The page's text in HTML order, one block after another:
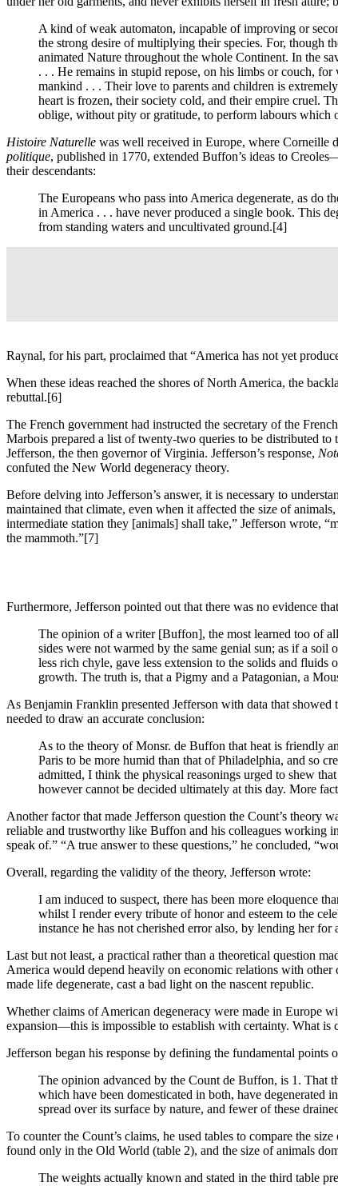
A kind of weak automaton, incapable of improving or
the strong desire of multiplying their species. For, though
animated Nature throughout the whole Continent. In the
. . . He remains in stupid repose, on his limbs or couch,
mankind . . . Their love to parents and children is
heart is frozen, their society cold, and their empire cruel.
oblige, without pity or gratitude, to perform labours which
Histoire Naturelle was well received in Europe, where Corneille
politique, published in 1770, extended Buffon’s ideas to
their descendants:
The Europeans who pass into America degenerate, as do
in America . . . have never produced a single book. This
from standing waters and uncultivated ground.[4]
Raynal, for his part, proclaimed that “America has not yet
When these ideas reached the shores of North America, the
rebuttal.[6]
The French government had instructed the secretary of the
Marbois prepared a list of twenty-two queries to be distributed to
Jefferson, the then governor of Virginia. Jefferson’s response,
confuted the New World degeneracy theory.
Before delving into Jefferson’s answer, it is necessary to
maintained that climate, even when it affected the size of
intermediate station they [animals] shall take,” Jefferson wrote,
the mammoth.”[7]
Furthermore, Jefferson pointed out that there was no evidence
The opinion of a writer [Buffon], the most learned too of
sides were not warmed by the same genial sun; as if a
less rich chyle, gave less extension to the solids and
growth. The truth is, that a Pigmy and a Patagonian, a
As Benjamin Franklin presented Jefferson with data that
needed to draw an accurate conclusion:
As to the theory of Monsr. de Buffon that heat is friendly
Paris to be more humid than that of Philadelphia, and so
admitted, I think the physical reasonings urged to shew
however cannot be decided ultimately at this day. More
Another factor that made Jefferson question the Count’s
reliable and trustworthy like Buffon and his colleagues working
speak of.” “A true answer to these questions,” he concluded,
Overall, regarding the validity of the theory, Jefferson wrote:
I am induced to suspect, there has been more eloquence
whilst I render every tribute of honor and esteem to the
instance he has not cherished error also, by lending her
Last but not least, a practical rather than a theoretical question
America would depend heavily on economic relations with
made life degenerate, cast a bad light on the nascent republic.
Whether claims of American degeneracy were made in Europe
expansion—this is impossible to establish with certainty. What is
Jefferson began his response by defining the fundamental points
The opinion advanced by the Count de Buffon, is 1. That
which have been domesticated in both, have degenerated
spread over its surface by nature, and fewer of these
To counter the Count’s claims, he used tables to compare the
found only in the Old World (table 2), and the size of animals
The weights actually known and stated in the third table